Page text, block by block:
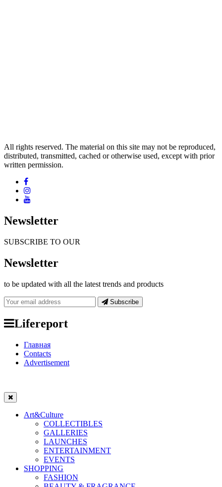
All rights reserved. The material on this site may not be reproduced,
distributed, transmitted, cached or otherwise used, except with prior
written permission.
Newsletter
SUBSCRIBE TO OUR
Newsletter
to be updated with all the latest trends and products
Subscribe
Lifereport
Главная
Contacts
Advertisement
Art&Culture
COLLECTIBLES
GALLERIES
LAUNCHES
ENTERTAINMENT
EVENTS
SHOPPING
FASHION